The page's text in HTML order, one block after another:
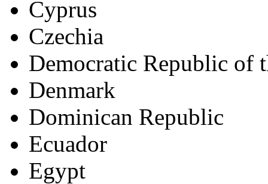
Cyprus
Czechia
Democratic Republic of
Denmark
Dominican Republic
Ecuador
Egypt